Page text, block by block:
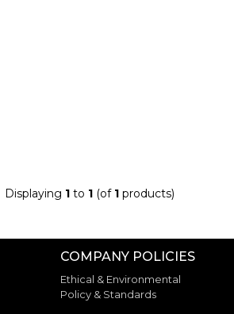
Displaying 1 to 1 (of 1 products)
COMPANY POLICIES
Ethical & Environmental
Policy & Standards